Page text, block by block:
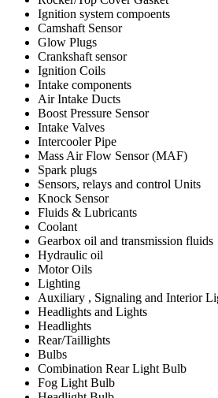
Ignition system compoents
Camshaft Sensor
Glow Plugs
Crankshaft sensor
Ignition Coils
Intake components
Air Intake Ducts
Boost Pressure Sensor
Intake Valves
Intercooler Pipe
Mass Air Flow Sensor (MAF)
Spark plugs
Sensors, relays and control Units
Knock Sensor
Fluids & Lubricants
Coolant
Gearbox oil and transmission fluids
Hydraulic oil
Motor Oils
Lighting
Auxiliary , Signaling and Interior
Headlights and Lights
Headlights
Rear/Taillights
Bulbs
Combination Rear Light Bulb
Fog Light Bulb